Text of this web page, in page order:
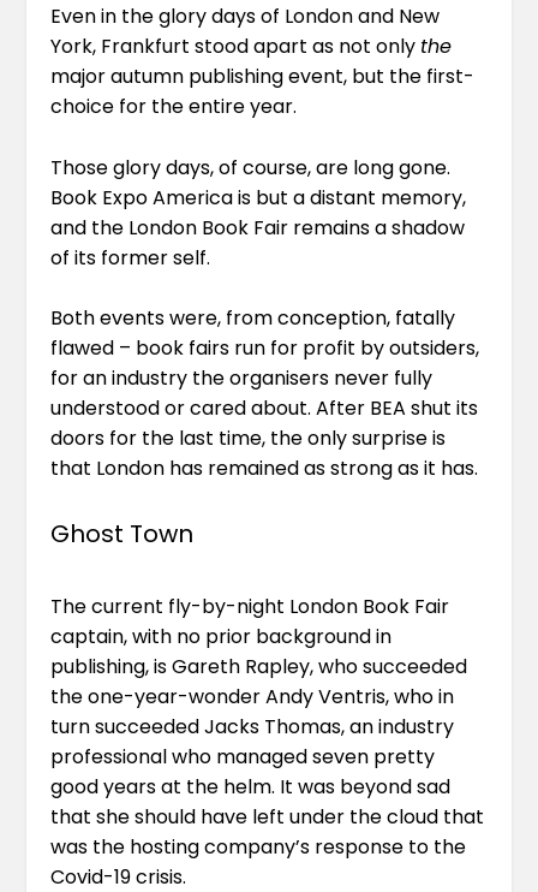
Even in the glory days of London and New
York, Frankfurt stood apart as not only the
major autumn publishing event, but the first-
choice for the entire year.
Those glory days, of course, are long gone.
Book Expo America is but a distant memory,
and the London Book Fair remains a shadow
of its former self.
Both events were, from conception, fatally
flawed – book fairs run for profit by outsiders,
for an industry the organisers never fully
understood or cared about. After BEA shut its
doors for the last time, the only surprise is
that London has remained as strong as it has.
Ghost Town
The current fly-by-night London Book Fair
captain, with no prior background in
publishing, is Gareth Rapley, who succeeded
the one-year-wonder Andy Ventris, who in
turn succeededJacks Thomas, an industry
professional who managed seven pretty
good years at the helm. It was beyond sad
that she should have left under the cloud that
was the hosting company’s response to the
Covid-19 crisis.